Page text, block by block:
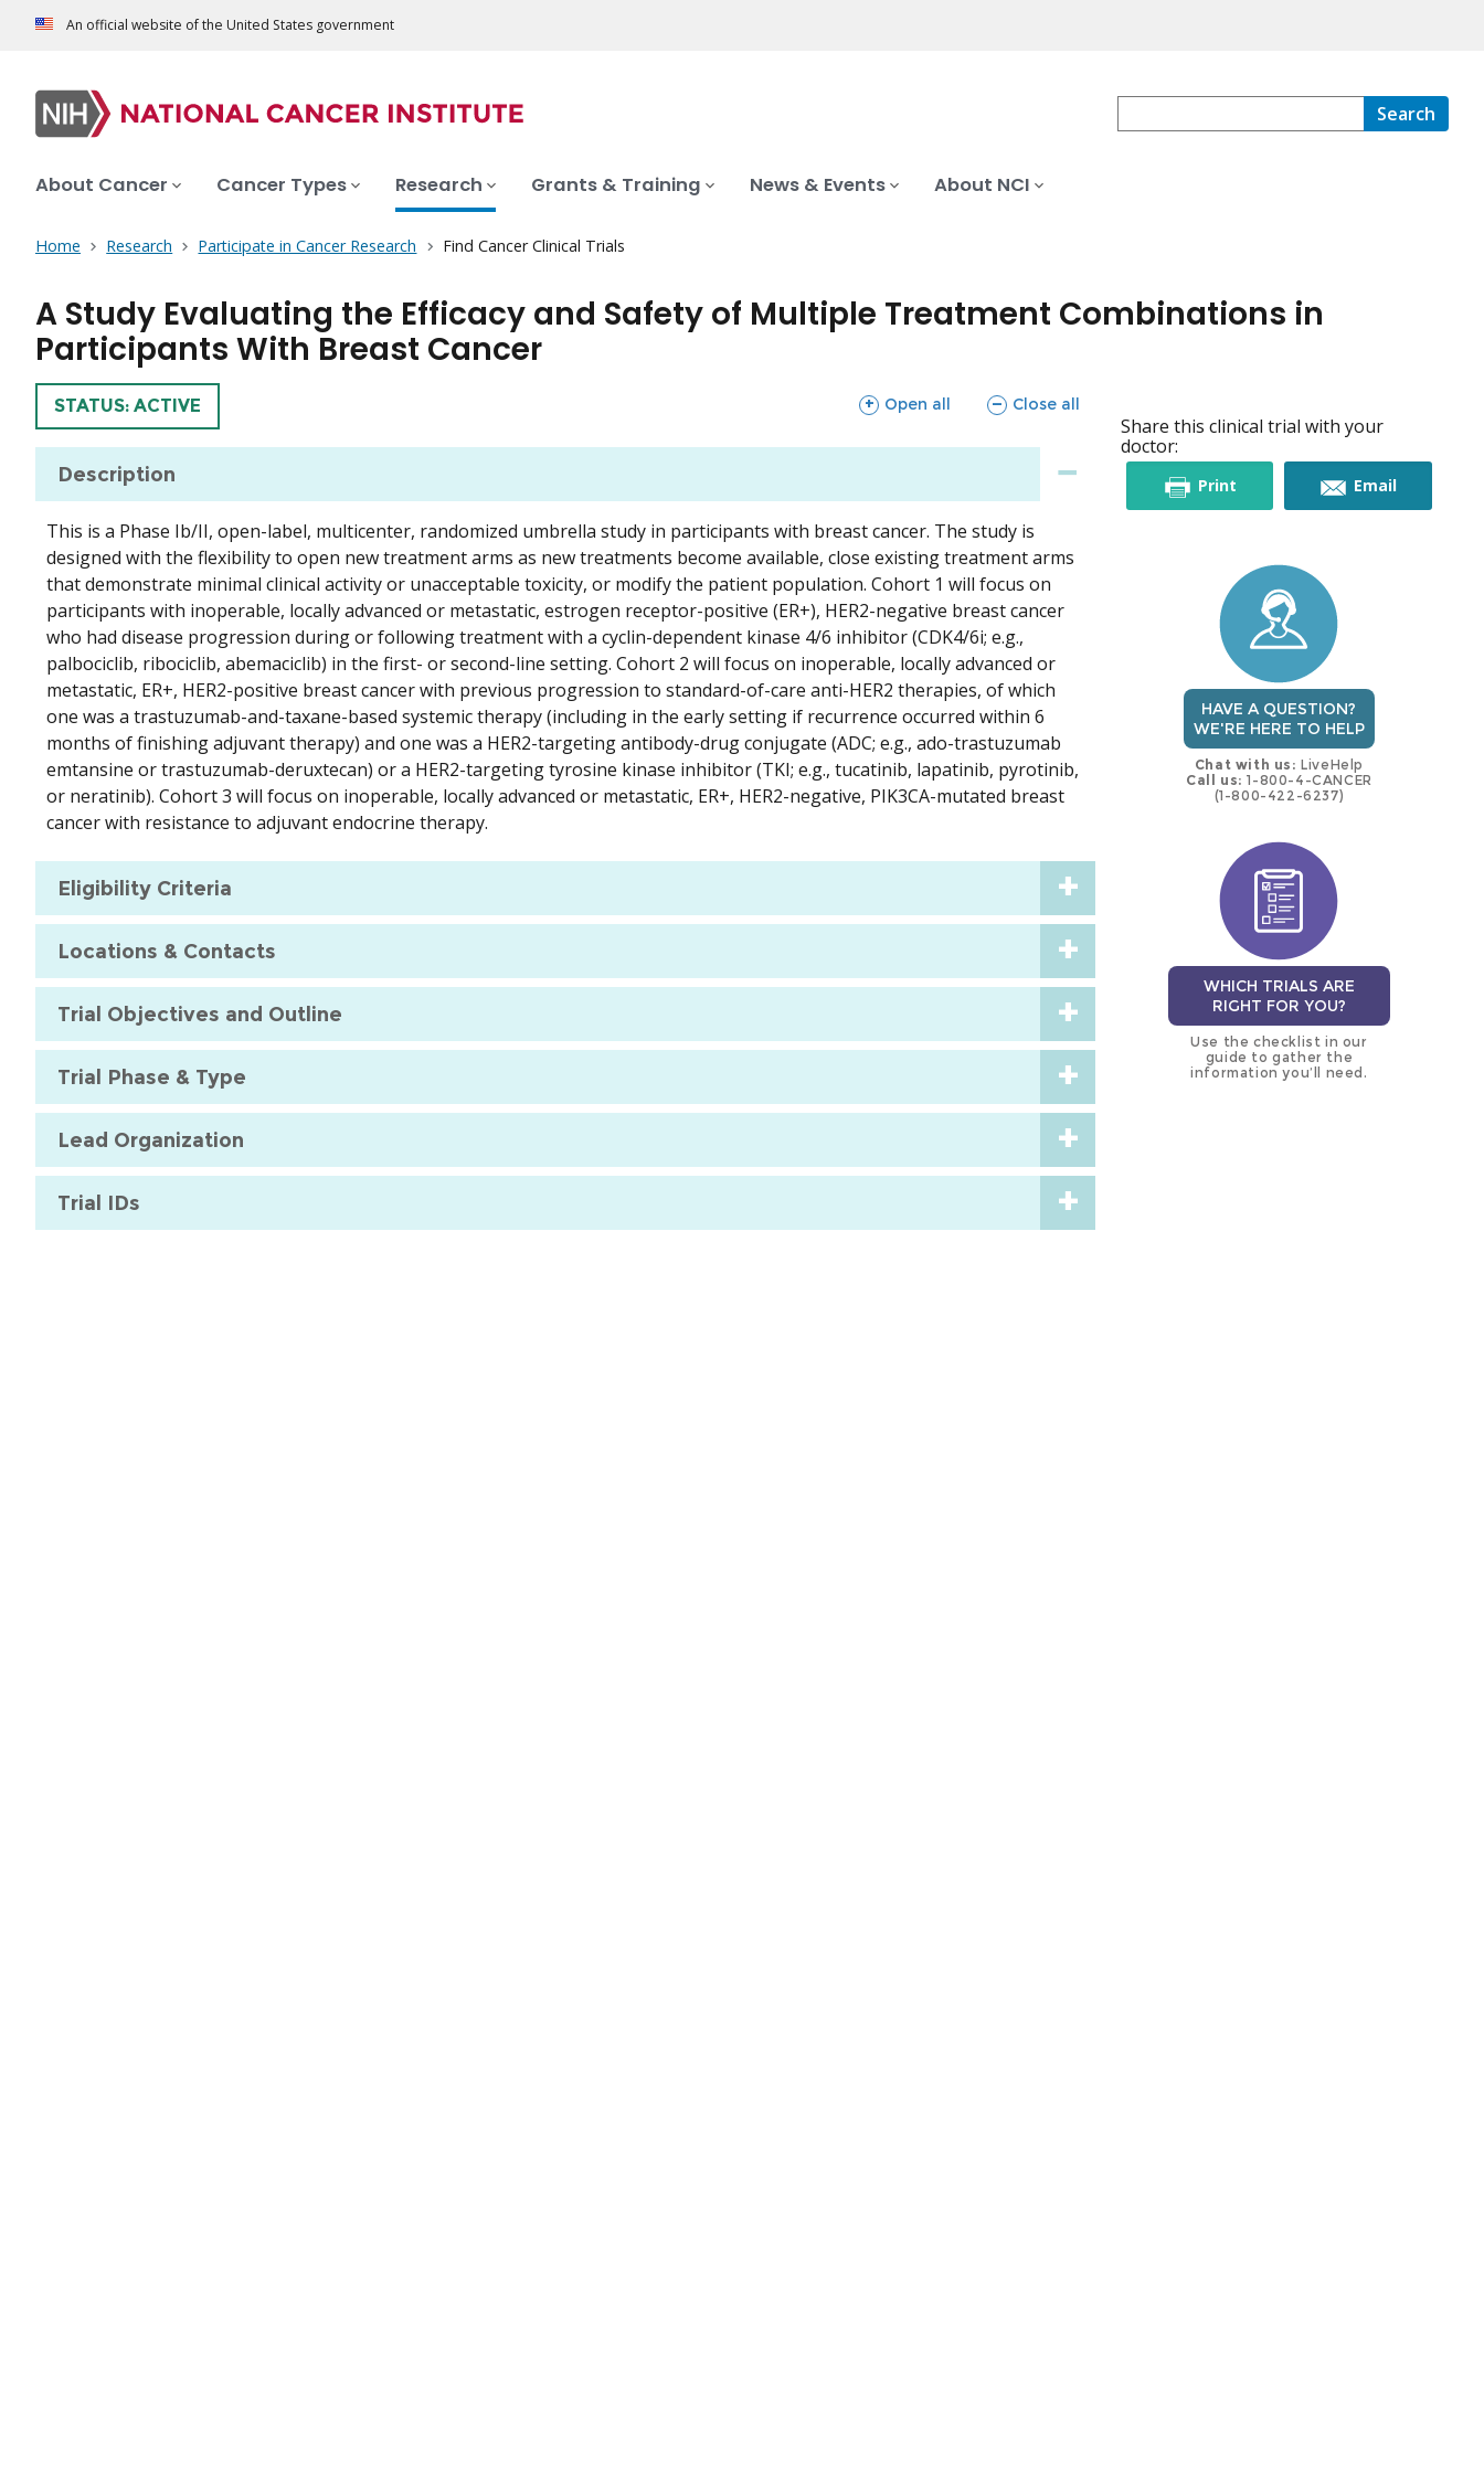
An official website of the United States government
Search
About Cancer Cancer Types Research Grants & Training News & Events About NCI
Home Research Participate in Cancer Research Find Cancer Clinical Trials
A Study Evaluating the Efficacy and Safety of Multiple Treatment Combinations in
Participants With Breast Cancer
TRIAL
STATUS: ACTIVE Open all
sections Close all
sections
Description
This is a Phase Ib/II, open-label, multicenter, randomized umbrella study in participants with breast cancer. The study is
designed with the flexibility to open new treatment arms as new treatments become available, close existing treatment arms
that demonstrate minimal clinical activity or unacceptable toxicity, or modify the patient population. Cohort 1 will focus on
participants with inoperable, locally advanced or metastatic, estrogen receptor-positive (ER+), HER2-negative breast cancer
who had disease progression during or following treatment with a cyclin-dependent kinase 4/6 inhibitor (CDK4/6i; e.g.,
palbociclib, ribociclib, abemaciclib) in the first- or second-line setting. Cohort 2 will focus on inoperable, locally advanced or
metastatic, ER+, HER2-positive breast cancer with previous progression to standard-of-care anti-HER2 therapies, of which
one was a trastuzumab-and-taxane-based systemic therapy (including in the early setting if recurrence occurred within 6
months of finishing adjuvant therapy) and one was a HER2-targeting antibody-drug conjugate (ADC; e.g., ado-trastuzumab
emtansine or trastuzumab-deruxtecan) or a HER2-targeting tyrosine kinase inhibitor (TKI; e.g., tucatinib, lapatinib, pyrotinib,
or neratinib). Cohort 3 will focus on inoperable, locally advanced or metastatic, ER+, HER2-negative, PIK3CA-mutated breast
cancer with resistance to adjuvant endocrine therapy.
Eligibility Criteria
Locations & Contacts
Trial Objectives and Outline
Trial Phase & Type
Lead Organization
Trial IDs
Share this clinical trial with your
doctor:
Printthis Emailthis
HAVE A QUESTION?
WE'RE HERE TO HELP
Chat with us: LiveHelp
Call us: 1-800-4-CANCER
(1-800-422-6237)
WHICH TRIALS ARE
RIGHT FOR YOU?
Use the checklist in our
guide to gather the
information you’ll need.